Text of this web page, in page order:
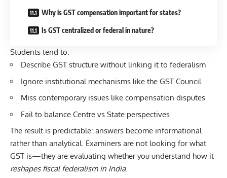
Why is GST compensation important for states?
Is GST centralized or federal in nature?
Students tend to:
Describe GST structure without linking it to federalism
Ignore institutional mechanisms like the GST Council
Miss contemporary issues like compensation disputes
Fail to balance Centre vs State perspectives
The result is predictable: answers become informational
rather than analytical. Examiners are not looking for what
GST is—they are evaluating whether you understand how it
reshapes fiscal federalism in India.